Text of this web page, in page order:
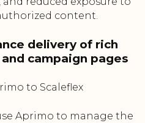
content.
delivery of rich
campaign pages
to Scaleflex
Aprimo to manage the